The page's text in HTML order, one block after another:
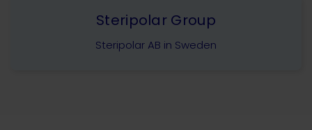
Steripolar Group
Steripolar AB in Sweden